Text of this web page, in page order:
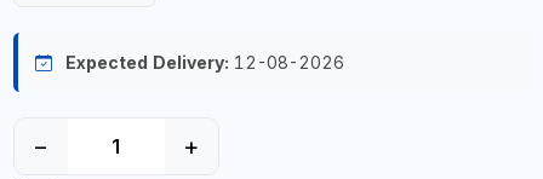
Expected Delivery: 12-08-2026
− +